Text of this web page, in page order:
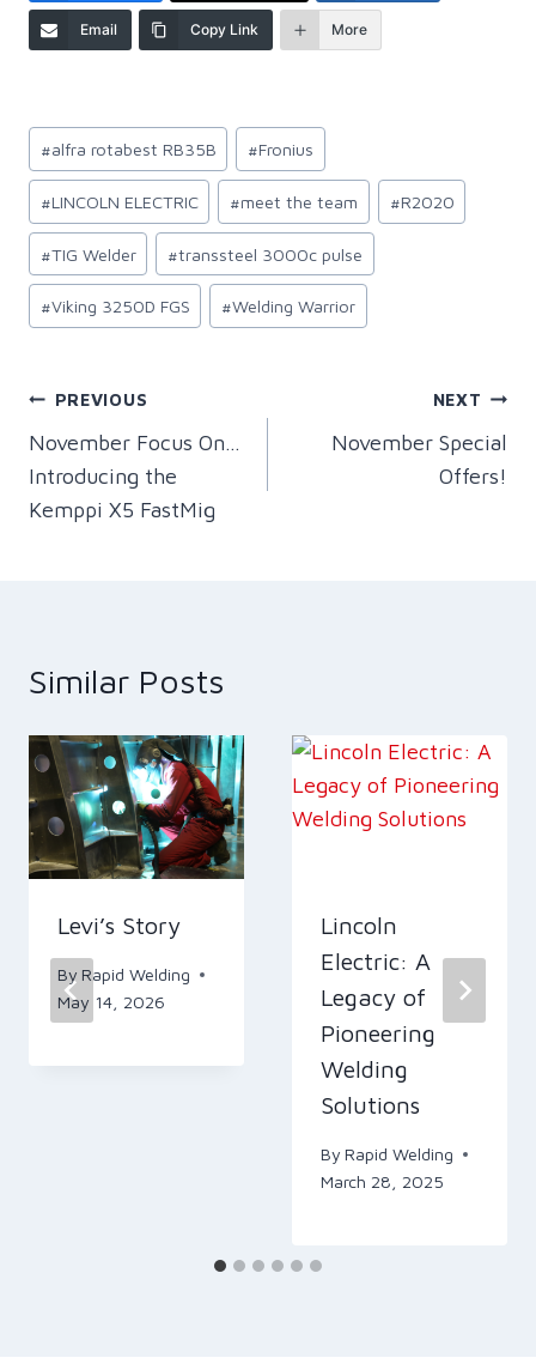
Email Copy Link More
Post
Tags:
#alfra rotabest RB35B #Fronius
#LINCOLN ELECTRIC #meet the team #R2020
#TIG Welder #transsteel 3000c pulse
#Viking 3250D FGS #Welding Warrior
Post
navigation
PREVIOUS
November Focus On…
Introducing the
Kemppi X5 FastMig
NEXT
November Special
Offers!
Similar Posts
Levi’s Story
By Rapid Welding
May 14, 2026
Lincoln
Electric: A
Legacy of
Pioneering
Welding
Solutions
By Rapid Welding
March 28, 2025